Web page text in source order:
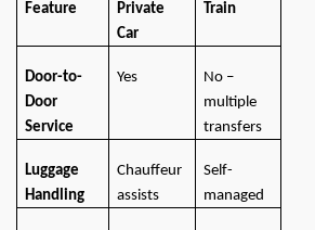
Feature
Private
Car
Train
Door-to-
Door
Service
Yes
No –
multiple
transfers
Luggage
Handling
Chauffeur
assists
Self-
managed